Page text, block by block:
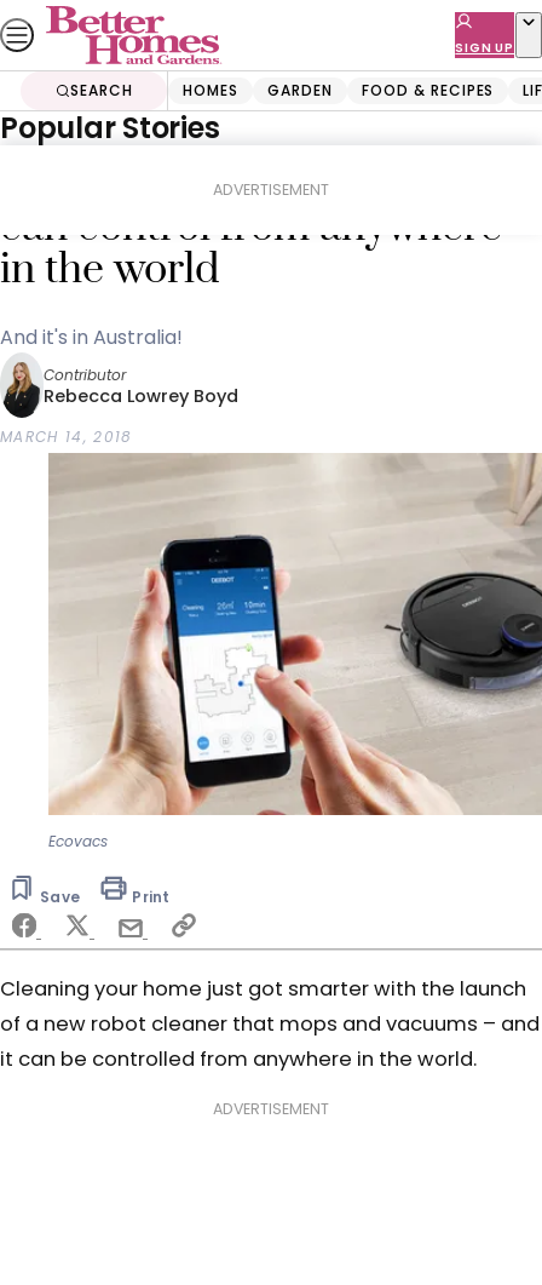
Skip
to
content
SIGN UP
SEARCH HOMES GARDEN FOOD & RECIPES
Popular Stories
ADVERTISEMENT
The new cleaning robot you
can control from anywhere
in the world
And it's in Australia!
Contributor
Rebecca Lowrey Boyd
MARCH 14, 2018
Ecovacs
Save Print
Cleaning your home just got smarter with the launch
of a new robot cleaner that mops and vacuums – and
it can be controlled from anywhere in the world.
ADVERTISEMENT